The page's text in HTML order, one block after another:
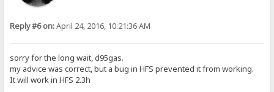
<p> test, you can't mousr click </p>
</body
Reply #6 on:April 24, 2016, 10:21:36 AM
sorry for the long wait, d95gas.
my advice was correct, but a bug in HFS prevented it from working.
It will work in HFS 2.3h